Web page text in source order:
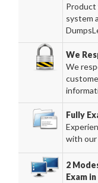
Product
system
We
We
Fully
with
2
Exam